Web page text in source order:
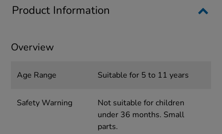
Product Information
Overview
Age Range Suitable for 5 to 11 years
Safety Warning
Not suitable for children
under 36 months. Small
parts.